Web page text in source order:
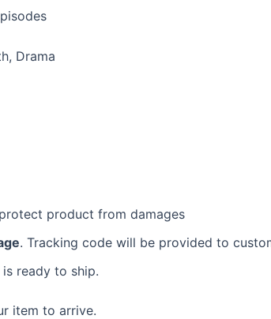
Drama
product from damages
. Tracking code will be provided to
ready to ship.
item to arrive.